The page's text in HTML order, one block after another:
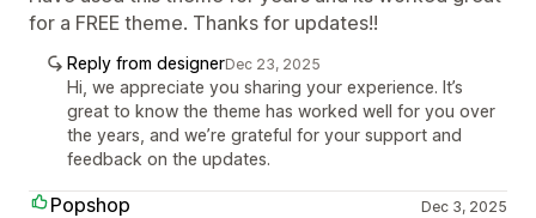
for a FREE theme. Thanks for updates!!
Reply from designerDec 23, 2025
Hi, we appreciate you sharing your experience. It’s
great to know the theme has worked well for you over
the years, and we’re grateful for your support and
feedback on the updates.
Popshop Dec 3, 2025